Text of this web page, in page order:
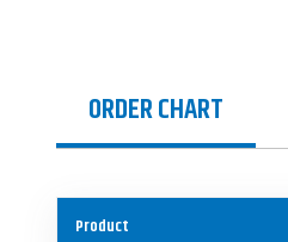
ORDER CHART
Product